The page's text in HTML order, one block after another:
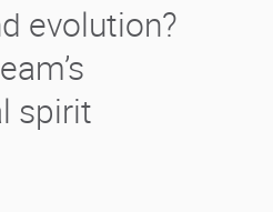
evolution?
spirit